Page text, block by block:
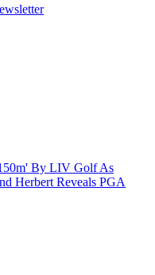
By LIV Golf As
Herbert Reveals PGA